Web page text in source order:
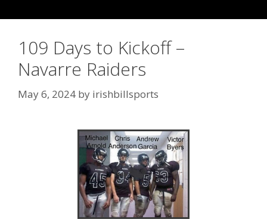
109 Days to Kickoff –
Navarre Raiders
May 6, 2024 by irishbillsports